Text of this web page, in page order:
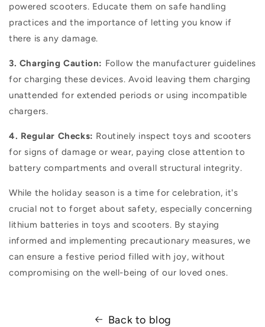
powered scooters. Educate them on safe handling
practices and the importance of letting you know if
there is any damage.
3. Charging Caution: Follow the manufacturer guidelines
for charging these devices. Avoid leaving them charging
unattended for extended periods or using incompatible
chargers.
4. Regular Checks: Routinely inspect toys and scooters
for signs of damage or wear, paying close attention to
battery compartments and overall structural integrity.
While the holiday season is a time for celebration, it's
crucial not to forget about safety, especially concerning
lithium batteries in toys and scooters. By staying
informed and implementing precautionary measures, we
can ensure a festive period filled with joy, without
compromising on the well-being of our loved ones.
Back to blog